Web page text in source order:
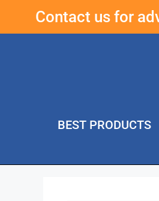
Contact us for
BEST PRODUCTS